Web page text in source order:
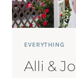
EVERYTHING
Alli &